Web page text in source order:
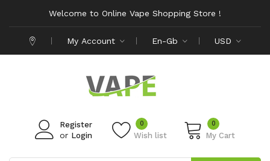
Welcome to Online Vape Shopping Store !
My Account En-Gb USD
Register
or Login Wish list
0 0
My Cart